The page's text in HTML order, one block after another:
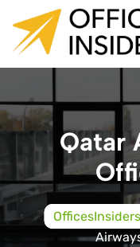
content
Qatar
OfficesInsiders